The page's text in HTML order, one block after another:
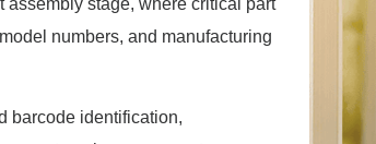
stage, where critical part
numbers, and manufacturing
barcode identification,